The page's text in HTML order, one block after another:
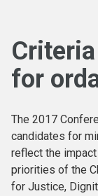
for
The 2017
candidates for
reflect the
priorities of the
for Justice,